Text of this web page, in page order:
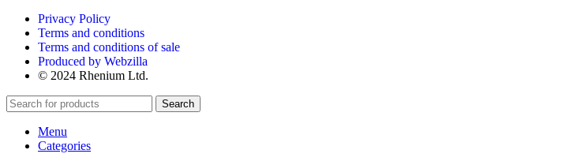
Privacy Policy
Terms and conditions
Terms and conditions of sale
Produced by Webzilla
© 2024 Rhenium Ltd.
Search
Menu
Categories